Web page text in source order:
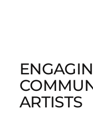
ARTISTS